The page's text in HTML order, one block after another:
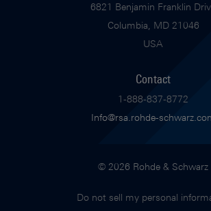
6821 Benjamin Franklin
Columbia, MD 21046
USA
Contact
1-888-837-8772
Info@rsa.rohde-
© 2026 Rohde & Schwarz
Do not sell my personal